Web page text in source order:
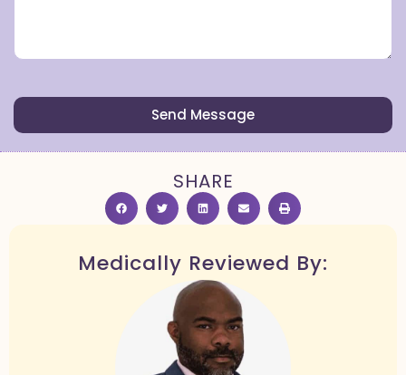
SHARE
Medically Reviewed By:
Send Message